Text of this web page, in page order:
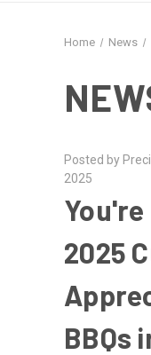
Home News
Posted by
2025
2025
BBQs